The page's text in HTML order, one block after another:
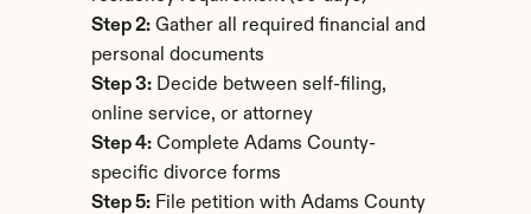
Step 2: Gather all required financial and
personal documents
Step 3: Decide between self-filing,
online service, or attorney
Step 4: Complete Adams County-
specific divorce forms
Step 5: File petition with Adams County